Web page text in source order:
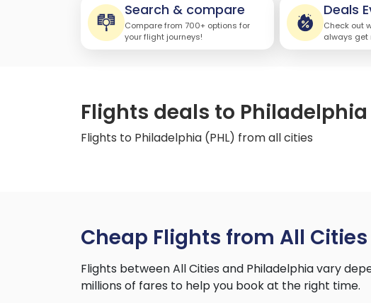
Search & compare
Compare from 700+ options for
your flight journeys!
Deals
Check out
always get
Flights deals to
Flights to Philadelphia (PHL) from all cities
Cheap Flights from All
Flights between All Cities and Philadelphia vary
millions of fares to help you book at the right time.